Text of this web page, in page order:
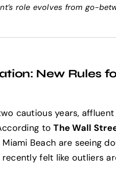
role evolves from go-
New Rules
cautious years,
toThe Wall
Beach are seeing
felt like outliers